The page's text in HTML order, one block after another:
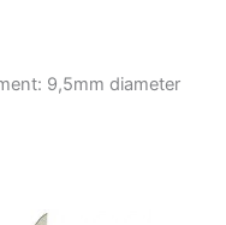
9,5mm diameter